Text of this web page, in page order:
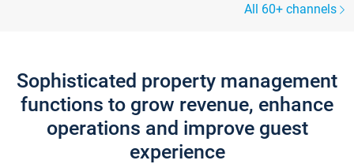
All 60+ channels
Sophisticated property management
functions to grow revenue, enhance
operations and improve guest
experience